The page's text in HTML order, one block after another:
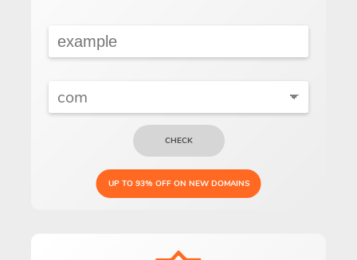
CHECK
UP TO 93% OFF ON NEW DOMAINS